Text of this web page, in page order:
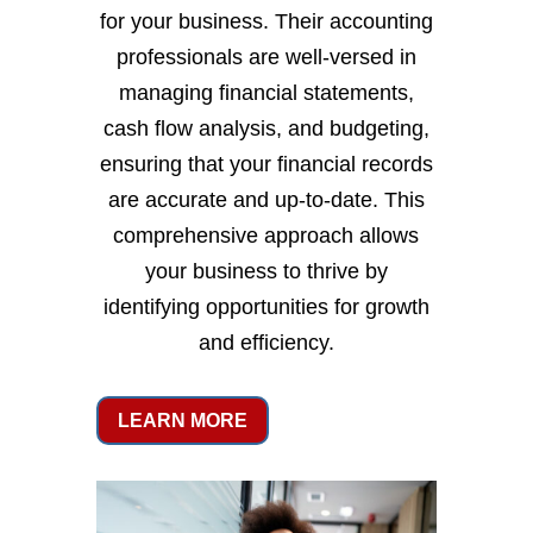
for your business. Their accounting
professionals are well-versed in
managing financial statements,
cash flow analysis, and budgeting,
ensuring that your financial records
are accurate and up-to-date. This
comprehensive approach allows
your business to thrive by
identifying opportunities for growth
and efficiency.
LEARN MORE